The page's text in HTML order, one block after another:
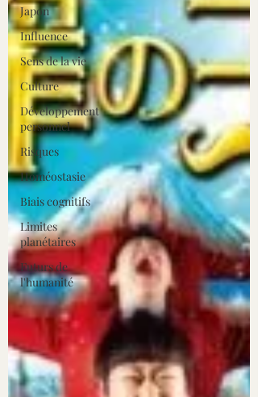
Japon
Influence
Sens de la vie
Culture
Développement
personnel
Risques
Homéostasie
Biais cognitifs
Limites
planétaires
Futurs de
l'humanité